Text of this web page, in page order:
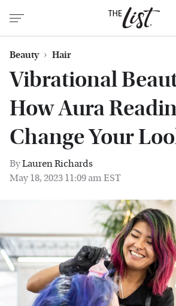
Beauty Hair
Vibrational
How Aura
Change Your
ByLauren Richards
May 18, 2023 11:09 am EST